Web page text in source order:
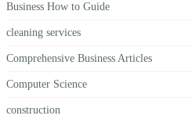
Business How to Guide
cleaning services
Comprehensive Business Articles
Computer Science
construction